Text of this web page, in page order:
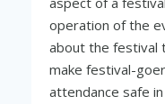
operation of the
about the festival
make festival-
attendance safe